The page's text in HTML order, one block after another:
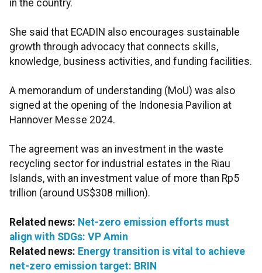
in the country.
She said that ECADIN also encourages sustainable
growth through advocacy that connects skills,
knowledge, business activities, and funding facilities.
A memorandum of understanding (MoU) was also
signed at the opening of the Indonesia Pavilion at
Hannover Messe 2024.
The agreement was an investment in the waste
recycling sector for industrial estates in the Riau
Islands, with an investment value of more than Rp5
trillion (around US$308 million).
Related news: Net-zero emission efforts must
align with SDGs: VP Amin
Related news: Energy transition is vital to achieve
net-zero emission target: BRIN